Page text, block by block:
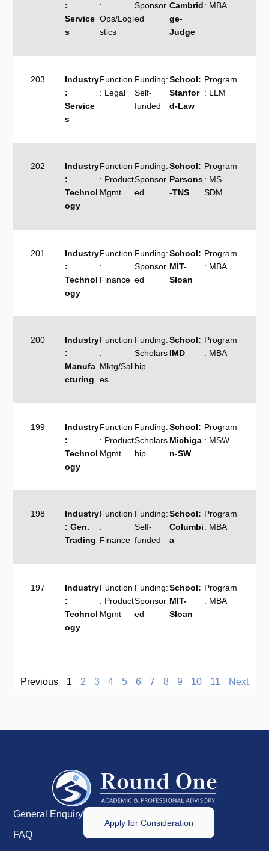
:
Service
s
:
Ops/Logi
stics
Sponsor
ed
Cambrid
ge-
Judge
: MBA
203
Industry
:
Service
s
Function
: Legal
Funding:
Self-
funded
School:
Stanfor
d-Law
Program
: LLM
202
Industry
:
Technol
ogy
Function
: Product
Mgmt
Funding:
Sponsor
ed
School:
Parsons
-TNS
Program
: MS-
SDM
201
Industry
:
Technol
ogy
Function
:
Finance
Funding:
Sponsor
ed
School:
MIT-
Sloan
Program
: MBA
200
Industry
:
Manufa
cturing
Function
:
Mktg/Sal
es
Funding:
Scholars
hip
School:
IMD
Program
: MBA
199
Industry
:
Technol
ogy
Function
: Product
Mgmt
Funding:
Scholars
hip
School:
Michiga
n-SW
Program
: MSW
198
Industry
: Gen.
Trading
Function
:
Finance
Funding:
Self-
funded
School:
Columbi
a
Program
: MBA
197
Industry
:
Technol
ogy
Function
: Product
Mgmt
Funding:
Sponsor
ed
School:
MIT-
Sloan
Program
: MBA
Previous 1 2 3 4 5 6 7 8 9 10 11 Next
General Enquiry
FAQ
Apply for Consideration